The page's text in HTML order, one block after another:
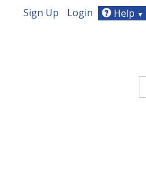
Sign Up Login Help ▼